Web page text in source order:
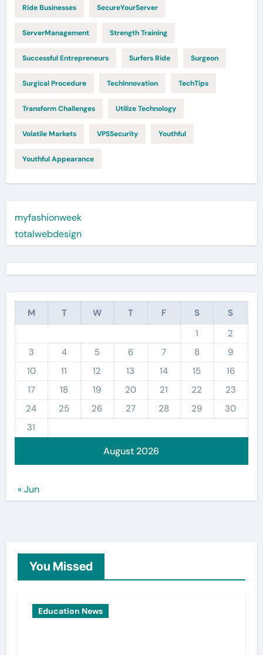
Ride Businesses SecureYourServer
ServerManagement Strength Training
Successful Entrepreneurs Surfers Ride Surgeon
Surgical Procedure TechInnovation TechTips
Transform Challenges Utilize Technology
Volatile Markets VPSSecurity Youthful
Youthful Appearance
myfashionweek
totalwebdesign
August 2026
M T W T F S
S
1
2
3
4 5 6 7 8
9
10
11 12 13 14 15
16
17
18 19 20 21 22
23
24
25 26 27 28 29
30
31
« Jun
You Missed
Education News